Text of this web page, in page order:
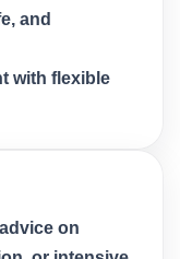
and
with flexible
on